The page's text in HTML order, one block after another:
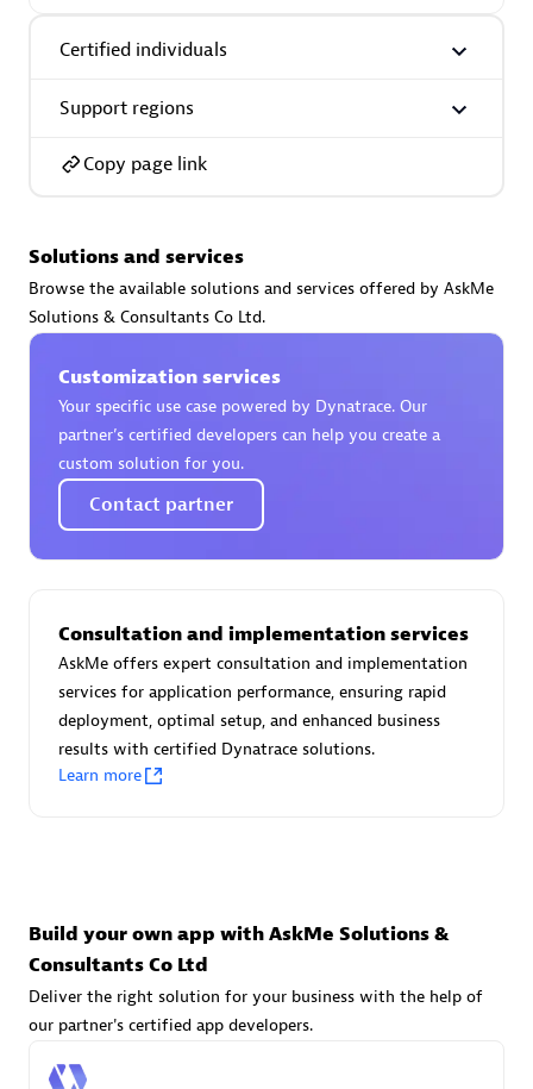
Endorsements:Services Endorsed Partner
Authorized Sales Partner
Asper Technologia
Certified individuals:20
avodaq AG
Certified individuals:
Advanced Sales Partner
Certified individuals
Support regions
Copy page link
Solutions and services
Browse the available solutions and services offered by AskMe
Solutions & Consultants Co Ltd.
Customization services
Your specific use case powered by Dynatrace. Our
partner’s certified developers can help you create a
custom solution for you.
Contact partner
Consultation and implementation services
AskMe offers expert consultation and implementation
services for application performance, ensuring rapid
deployment, optimal setup, and enhanced business
results with certified Dynatrace solutions.
Learn more
Build your own app with AskMe Solutions &
Consultants Co Ltd
Deliver the right solution for your business with the help of
our partner's certified app developers.